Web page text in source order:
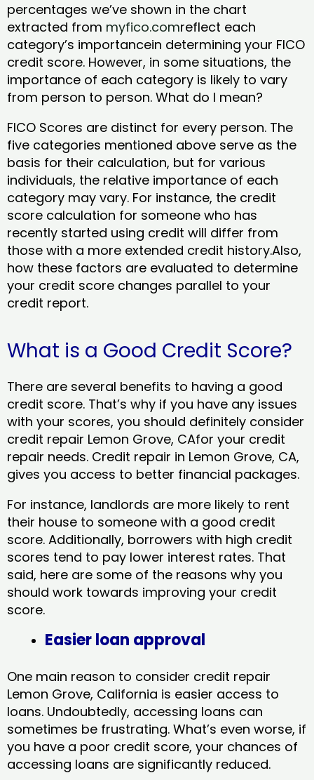
percentages we’ve shown in the chart
extracted from myfico.comreflect each
category’s importancein determining your FICO
credit score. However, in some situations, the
importance of each category is likely to vary
from person to person. What do I mean?
FICO Scores are distinct for every person. The
five categories mentioned above serve as the
basis for their calculation, but for various
individuals, the relative importance of each
category may vary. For instance, the credit
score calculation for someone who has
recently started using credit will differ from
those with a more extended credit history.Also,
how these factors are evaluated to determine
your credit score changes parallel to your
credit report.
What is a Good Credit Score?
There are several benefits to having a good
credit score. That’s why if you have any issues
with your scores, you should definitely consider
credit repair Lemon Grove, CAfor your credit
repair needs. Credit repair in Lemon Grove, CA,
gives you access to better financial packages.
For instance, landlords are more likely to rent
their house to someone with a good credit
score. Additionally, borrowers with high credit
scores tend to pay lower interest rates. That
said, here are some of the reasons why you
should work towards improving your credit
score.
Easier loan approval
One main reason to consider credit repair
Lemon Grove, California​ is easier access to
loans. Undoubtedly, accessing loans can
sometimes be frustrating. What’s even worse, if
you have a poor credit score, your chances of
accessing loans are significantly reduced.